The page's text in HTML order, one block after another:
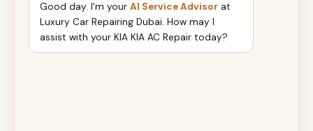
Good day. I'm your AI Service Advisor at
Luxury Car Repairing Dubai. How may I
assist with your KIA KIA AC Repair today?